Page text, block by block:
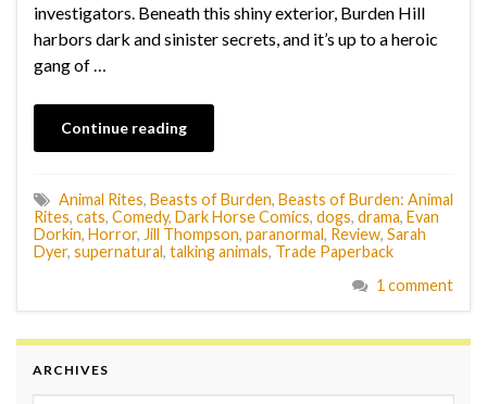
investigators. Beneath this shiny exterior, Burden Hill
harbors dark and sinister secrets, and it’s up to a heroic
gang of …
Continue reading
Animal Rites, Beasts of Burden, Beasts of Burden: Animal
Rites, cats, Comedy, Dark Horse Comics, dogs, drama, Evan
Dorkin, Horror, Jill Thompson, paranormal, Review, Sarah
Dyer, supernatural, talking animals, Trade Paperback
1 comment
ARCHIVES